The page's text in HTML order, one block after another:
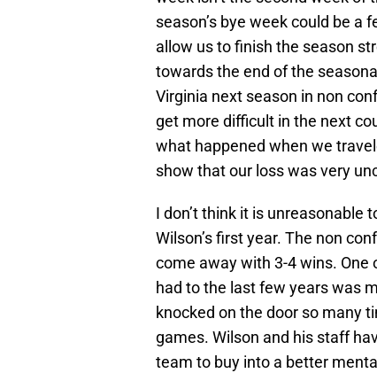
season’s bye week could be
allow us to finish the season
towards the end of the
Virginia next season in non
get more difficult in the next
what happened when we
show that our loss was very
I don’t think it is unreasonable
Wilson’s first year. The non
come away with 3-4 wins.
had to the last few years was
knocked on the door so many
games. Wilson and his staff
team to buy into a better